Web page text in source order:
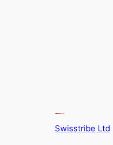
Swisstribe Ltd